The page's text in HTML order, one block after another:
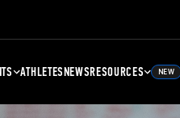
ATHLETESNEWSRESOURCES NEW